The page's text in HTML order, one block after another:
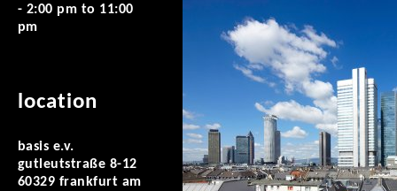
- 2:00 pm to 11:00
pm
location
basis e.v.
gutleutstraße 8-12
60329 frankfurt am